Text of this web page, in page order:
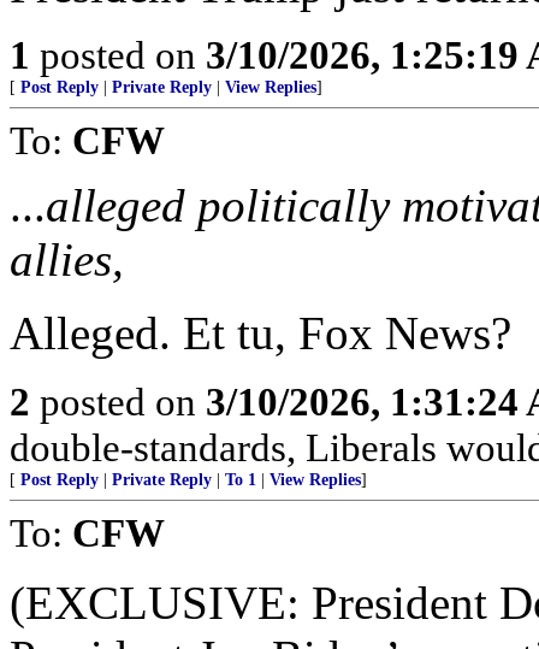
1 posted on 3/10/2026, 1:25:19
[ Post Reply Private Reply View Replies]
To: CFW
...alleged politically
allies,
Alleged. Et tu, Fox News?
2 posted on 3/10/2026, 1:31:24
double-standards, Liberals
[ Post Reply Private Reply To 1 View Replies]
To: CFW
(EXCLUSIVE: President